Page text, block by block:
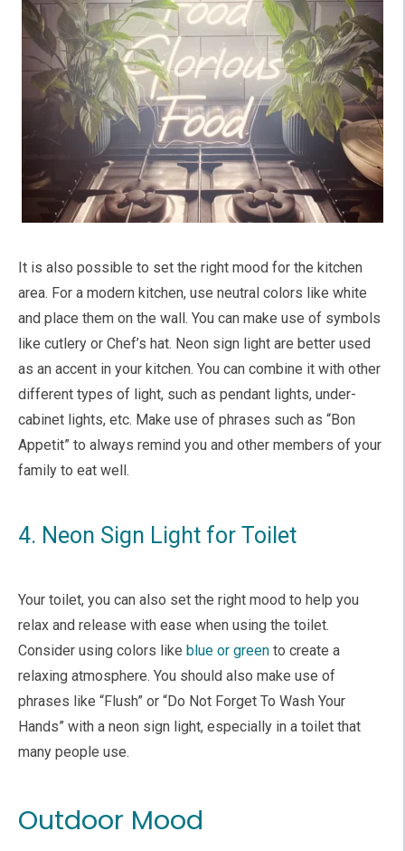
It is also possible to set the right mood for the kitchen
area. For a modern kitchen, use neutral colors like white
and place them on the wall. You can make use of symbols
like cutlery or Chef’s hat. Neon sign light are better used
as an accent in your kitchen. You can combine it with other
different types of light, such as pendant lights, under-
cabinet lights, etc. Make use of phrases such as “Bon
Appetit” to always remind you and other members of your
family to eat well.
4. Neon Sign Light for Toilet
Your toilet, you can also set the right mood to help you
relax and release with ease when using the toilet.
Consider using colors like blue or green to create a
relaxing atmosphere. You should also make use of
phrases like “Flush” or “Do Not Forget To Wash Your
Hands” with a neon sign light, especially in a toilet that
many people use.
Outdoor Mood